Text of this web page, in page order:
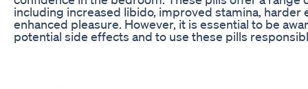
including increased libido, improved stamina, harder
enhanced pleasure. However, it is essential to be
potential side effects and to use these pills